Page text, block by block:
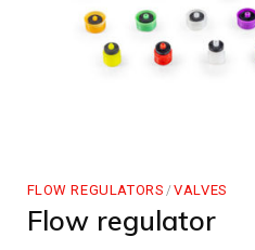
FLOW REGULATORS VALVES
Flow regulator